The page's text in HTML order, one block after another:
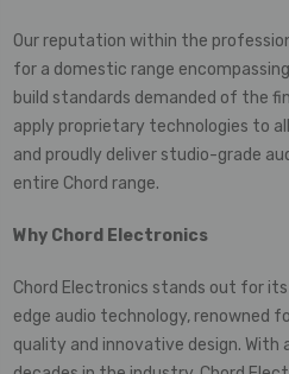
Our reputation within the
for a domestic range
build standards demanded of the
apply proprietary technologies to
and proudly deliver studio-grade
entire Chord range.
Why Chord Electronics
Chord Electronics stands out for
edge audio technology, renowned
quality and innovative design. With